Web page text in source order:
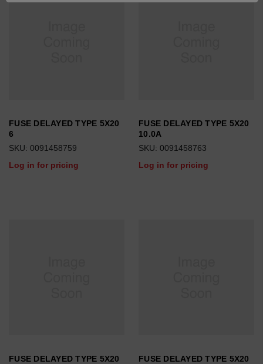
FUSE DELAYED TYPE 5X20
6
SKU: 0091458759
Log in for pricing
FUSE DELAYED TYPE 5X20
10.0A
SKU: 0091458763
Log in for pricing
FUSE DELAYED TYPE 5X20
FUSE DELAYED TYPE 5X20